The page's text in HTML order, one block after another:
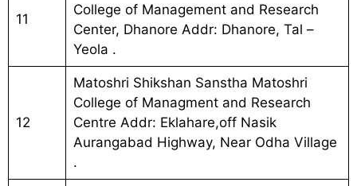
11
College of Management and Research
Center, Dhanore Addr: Dhanore, Tal –
Yeola .
12
Matoshri Shikshan Sanstha Matoshri
College of Managment and Research
Centre Addr: Eklahare,off Nasik
Aurangabad Highway, Near Odha Village
.